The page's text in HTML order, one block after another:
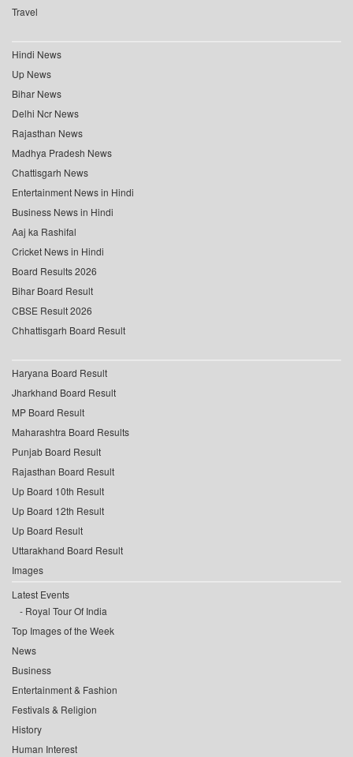
Travel
Hindi News
Up News
Bihar News
Delhi Ncr News
Rajasthan News
Madhya Pradesh News
Chattisgarh News
Entertainment News in Hindi
Business News in Hindi
Aaj ka Rashifal
Cricket News in Hindi
Board Results 2026
Bihar Board Result
CBSE Result 2026
Chhattisgarh Board Result
Haryana Board Result
Jharkhand Board Result
MP Board Result
Maharashtra Board Results
Punjab Board Result
Rajasthan Board Result
Up Board 10th Result
Up Board 12th Result
Up Board Result
Uttarakhand Board Result
Images
Latest Events
Royal Tour Of India
Top Images of the Week
News
Business
Entertainment & Fashion
Festivals & Religion
History
Human Interest